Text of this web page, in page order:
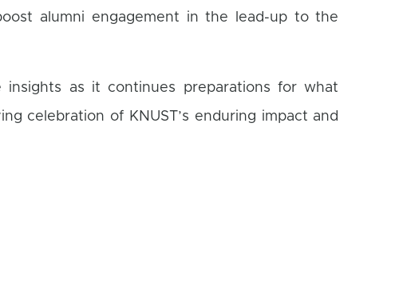
alumni engagement in the lead-up to the
insights as it continues preparations for what
celebration of KNUST’s enduring impact and